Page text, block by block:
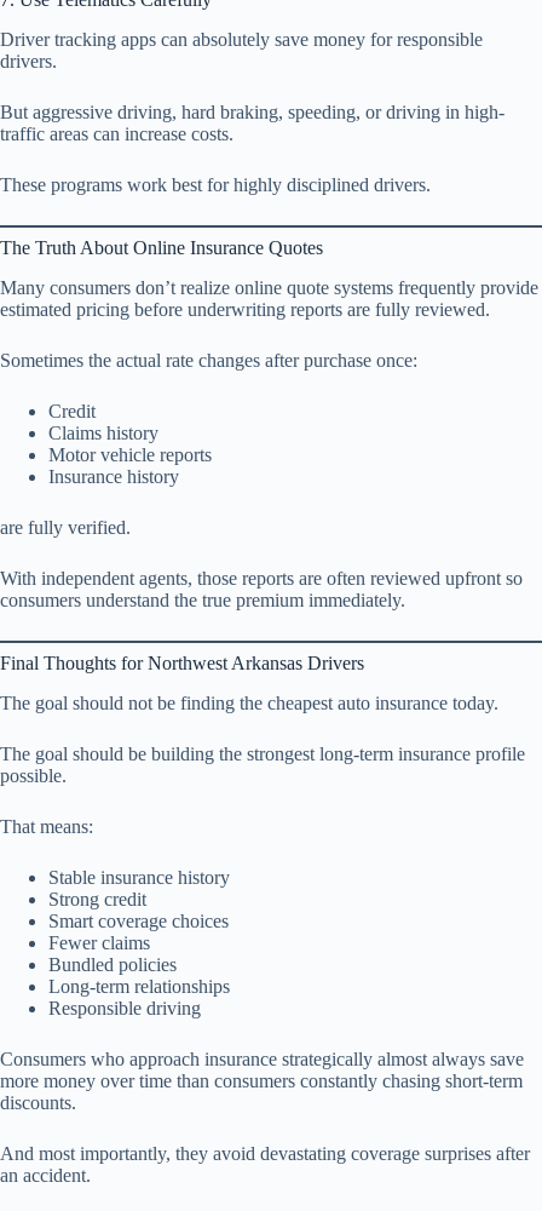
Driver tracking apps can absolutely save money for responsible
drivers.
But aggressive driving, hard braking, speeding, or driving in high-
traffic areas can increase costs.
These programs work best for highly disciplined drivers.
The Truth About Online Insurance Quotes
Many consumers don’t realize online quote systems frequently provide
estimated pricing before underwriting reports are fully reviewed.
Sometimes the actual rate changes after purchase once:
Credit
Claims history
Motor vehicle reports
Insurance history
are fully verified.
With independent agents, those reports are often reviewed upfront so
consumers understand the true premium immediately.
Final Thoughts for Northwest Arkansas Drivers
The goal should not be finding the cheapest auto insurance today.
The goal should be building the strongest long-term insurance profile
possible.
That means:
Stable insurance history
Strong credit
Smart coverage choices
Fewer claims
Bundled policies
Long-term relationships
Responsible driving
Consumers who approach insurance strategically almost always save
more money over time than consumers constantly chasing short-term
discounts.
And most importantly, they avoid devastating coverage surprises after
an accident.